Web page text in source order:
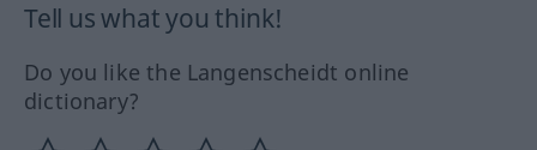
Tell us what you think!
Do you like the Langenscheidt online
dictionary?